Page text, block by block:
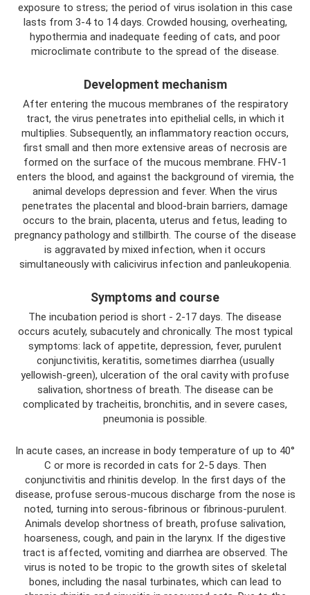
exposure to stress; the period of virus isolation in this case
lasts from 3-4 to 14 days. Crowded housing, overheating,
hypothermia and inadequate feeding of cats, and poor
microclimate contribute to the spread of the disease.
Development mechanism
After entering the mucous membranes of the respiratory
tract, the virus penetrates into epithelial cells, in which it
multiplies. Subsequently, an inflammatory reaction occurs,
first small and then more extensive areas of necrosis are
formed on the surface of the mucous membrane. FHV-1
enters the blood, and against the background of viremia, the
animal develops depression and fever. When the virus
penetrates the placental and blood-brain barriers, damage
occurs to the brain, placenta, uterus and fetus, leading to
pregnancy pathology and stillbirth. The course of the disease
is aggravated by mixed infection, when it occurs
simultaneously with calicivirus infection and panleukopenia.
Symptoms and course
The incubation period is short - 2-17 days. The disease
occurs acutely, subacutely and chronically. The most typical
symptoms: lack of appetite, depression, fever, purulent
conjunctivitis, keratitis, sometimes diarrhea (usually
yellowish-green), ulceration of the oral cavity with profuse
salivation, shortness of breath. The disease can be
complicated by tracheitis, bronchitis, and in severe cases,
pneumonia is possible.
In acute cases, an increase in body temperature of up to 40°
C or more is recorded in cats for 2-5 days. Then
conjunctivitis and rhinitis develop. In the first days of the
disease, profuse serous-mucous discharge from the nose is
noted, turning into serous-fibrinous or fibrinous-purulent.
Animals develop shortness of breath, profuse salivation,
hoarseness, cough, and pain in the larynx. If the digestive
tract is affected, vomiting and diarrhea are observed. The
virus is noted to be tropic to the growth sites of skeletal
bones, including the nasal turbinates, which can lead to